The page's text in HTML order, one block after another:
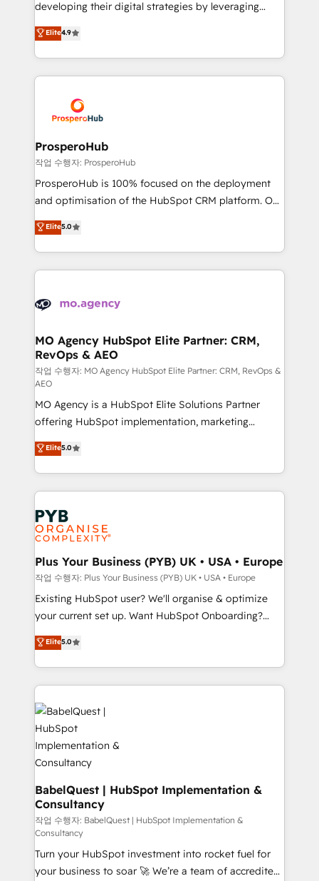
transformation process A methodology designed to
implement HubSpot effectively and optimize your
record of business transformation, our growth-first
approach has helped brands dominate their
developing their digital strategies by leveraging
technologies and automating their marketing and
sales processes to generate growth. Our offer spans
from Strategy to Operations. We specialize in CRM
onboarding and implementation, web design, sales
extensive experience working with tech companies
and manufacturers since 2002, we are committed to
empowering our clients and developing their
autonomy. Get to grips with HubSpot through
guided implementation and seamless integration of
the CRM platform into your digital ecosystem. Would
marketing strategy? We'll provide support tailored
to your needs and sales objectives. With 125+
Accreditations. Based in Canada (coast to coast), our
services are offered in both English & French.
Elite4.9
ProsperoHub
작업 수행자: ProsperoHub
ProsperoHub is 100% focused on the deployment
and optimisation of the HubSpot CRM platform. Our
highly experienced team of solutions experts will
ensure that you achieve maximum adoption and
ROI from your HubSpot investment. Use our
extensive HubSpot, sales, marketing, service and
HubSpot journey, design and implement your
infrastructure to life. Our collaborative approach
keeps you in control whilst we plan and support the
route to your revenue goals. We have successfully
supported over 500 organisations with HubSpot
implementation, optimisation, training, and
adoption assurance. Our tried and tested Roadmap
methodology will ensure that you receive the best
deployment experience possible. Whether you are
new to HubSpot or seeking to turn around a poor
install, our team have the change management
expertise to deliver the solutions you need.
Elite5.0
MO Agency HubSpot Elite Partner: CRM,
RevOps & AEO
작업 수행자: MO Agency HubSpot Elite Partner: CRM, RevOps &
AEO
MO Agency is a HubSpot Elite Solutions Partner
offering HubSpot implementation, marketing
automation, CRM and RevOps consulting, data
architecture, sales enablement, lifecycle automation,
lead scoring and revenue reporting. HubSpot,
Salesforce and integrated enterprise stacks. Digital
Marketing, Answer Engine Optimisation, and
Generative Engine Optimisation (AI Search),
HubSpot Content Hub, WordPress development,
B2B SEO, paid media, and content. We work with
enterprise and growth-led companies across
technology, professional services, financial services
and industrial sectors. Offices in Johannesburg, Cape
implementations delivered. AI visibility coverage
across ChatGPT, Claude, Perplexity, Gemini and
Innovation HubSpot Impact Award - Platform
Migration Excellence HubSpot Impact Award -
Platform Excellence 35+ full-time HubSpot
professionals.
Elite5.0
Plus Your Business (PYB) UK • USA • Europe
작업 수행자: Plus Your Business (PYB) UK • USA • Europe
Existing HubSpot user? We'll organise & optimize
your current set up. Want HubSpot Onboarding?
We'll customise your CRM & automate your business
processes. Welcome to our Profile! We can help
with... • CRM implementation, reports & workflows,
and team training • CRM migration: Salesforce,
Pipedrive, Dynamics etc • Technical projects inc.
Custom API integrations & ERP systems inc. SAP and
Netsuite A little about us... • Boutique 'Elite' Team (12
super skilled members) • 150+ Clients for Sales Hub,
Marketing Hub, Service Hub, Data Hub and Website
(CMS) • ISO/IEC 27001:2022, ISO 9001:2015 and
now... ISO 42001: 2023 certified • Exclusive AI
'GuardHub' governance framework, based on ISO
42001 - helping you 'organise complexity' 𝗥𝗲𝗮𝗱𝘆
𝗳𝗼𝗿 𝘁𝗵𝗲 𝗻𝗲𝘅𝘁 𝘀𝘁𝗲𝗽? Click the 👈 '𝗖𝗼𝗻𝘁𝗮𝗰𝘁
𝗯𝘂𝘀𝗶𝗻𝗲𝘀𝘀' button to get in touch (𝘸𝘦'𝘳𝘦 𝘴𝘶𝘱𝘦𝘳
Elite5.0
BabelQuest | HubSpot Implementation &
Consultancy
작업 수행자: BabelQuest | HubSpot Implementation &
Consultancy
Turn your HubSpot investment into rocket fuel for
your business to soar 🚀 We’re a team of accredited